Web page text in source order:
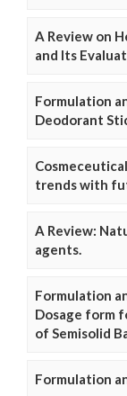
A Review on
and Its
Formulation
Deodorant
trends with
A Review:
agents.
Formulation
Dosage form
of Semisolid
Formulation